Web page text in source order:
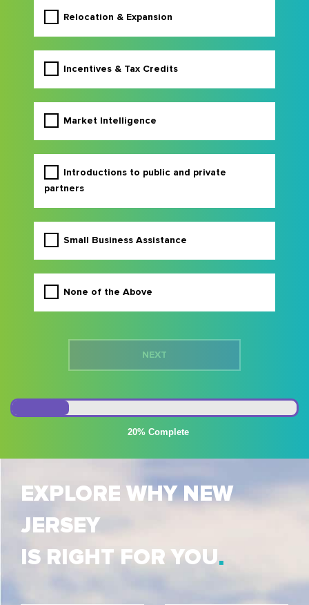
Relocation & Expansion
Incentives & Tax Credits
Market Intelligence
Introductions to public and private
partners
Small Business Assistance
None of the Above
20%
EXPLORE WHY NEW
JERSEY
IS RIGHT FOR YOU